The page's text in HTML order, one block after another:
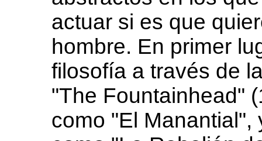
actuar si es que
hombre. En primer
filosofía a través de
"The Fountainhead"
como "El Manantial",